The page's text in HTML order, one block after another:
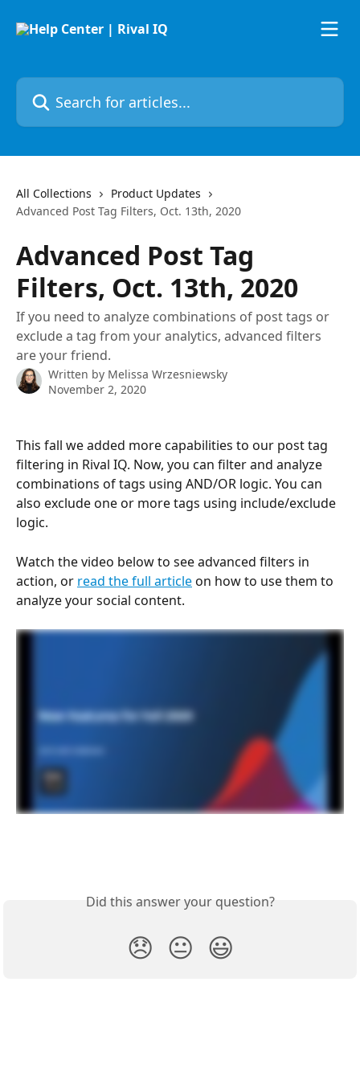
Search for articles...
All Collections
Product Updates
Advanced Post Tag Filters, Oct. 13th, 2020
Advanced Post Tag
Filters, Oct. 13th, 2020
If you need to analyze combinations of post tags or
exclude a tag from your analytics, advanced filters
are your friend.
Written by Melissa Wrzesniewsky
November 2, 2020
This fall we added more capabilities to our post tag
filtering in Rival IQ. Now, you can filter and analyze
combinations of tags using AND/OR logic. You can
also exclude one or more tags using include/exclude
logic.
Watch the video below to see advanced filters in
action, or read the full article on how to use them to
analyze your social content.
Did this answer your question?
😞 😐 😃